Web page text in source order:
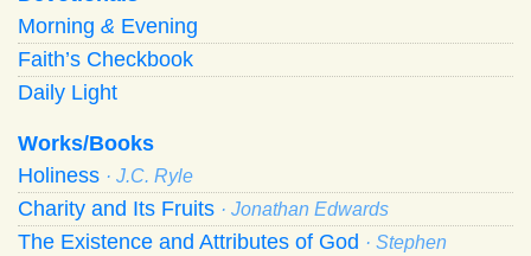
Morning & Evening
Faith’s Checkbook
Daily Light
Works/Books
Holiness · J.C. Ryle
Charity and Its Fruits · Jonathan Edwards
The Existence and Attributes of God · Stephen